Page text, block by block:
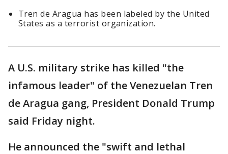
Tren de Aragua has been labeled by the United
States as a terrorist organization.
A U.S. military strike has killed "the
infamous leader" of the Venezuelan Tren
de Aragua gang, President Donald Trump
said Friday night.
He announced the "swift and lethal